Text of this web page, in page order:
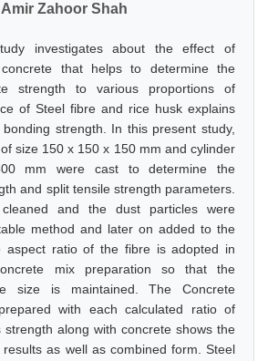
Amir Zahoor Shah
investigates about the effect of
that helps to determine the
strength to various proportions of
of Steel fibre and rice husk explains
strength. In this present study,
size 150 x 150 x 150 mm and cylinder
mm were cast to determine the
and split tensile strength parameters.
and the dust particles were
method and later on added to the
aspect ratio of the fibre is adopted in
mix preparation so that the
size is maintained. The Concrete
with each calculated ratio of
strength along with concrete shows the
results as well as combined form. Steel